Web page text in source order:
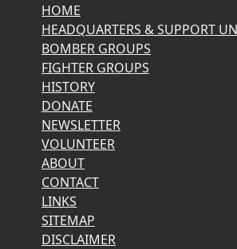
HOME
HEADQUARTERS & SUPPORT
BOMBER GROUPS
FIGHTER GROUPS
HISTORY
DONATE
NEWSLETTER
VOLUNTEER
ABOUT
CONTACT
LINKS
SITEMAP
DISCLAIMER